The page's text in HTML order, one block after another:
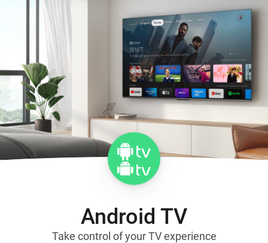
Android TV
Take control of your TV experience